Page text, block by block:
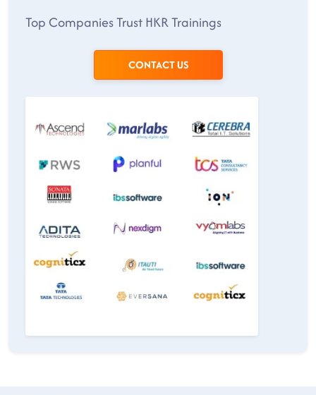
Top Companies Trust HKR Trainings
CONTACT US